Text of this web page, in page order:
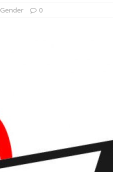
Gender 0